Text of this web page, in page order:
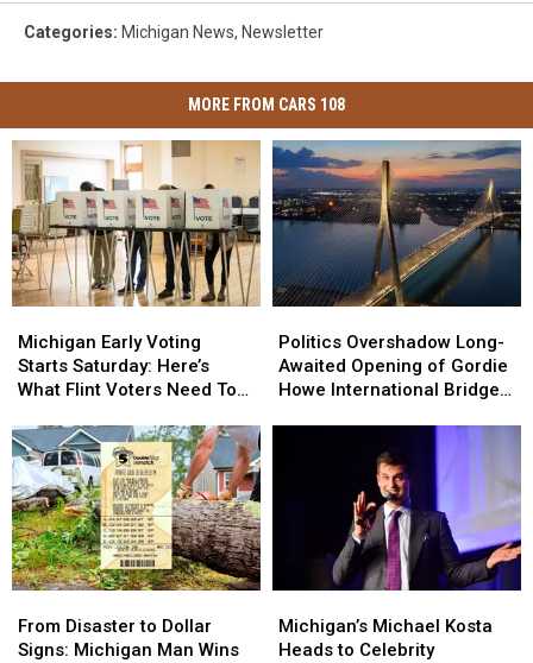
Categories: Michigan News, Newsletter
MORE FROM CARS 108
Early
Voting
Starts
Here’s
What
Flint
Voters
Need
To
Know
Michigan Early Voting
Starts Saturday: Here’s
What Flint Voters Need To
Early
Voting
Starts
Here’s
What
Flint
Voters
Need
To
Know
Overshadow
Long-
Awaited
International
Between
Michigan
Ontario
Politics Overshadow Long-
Awaited Opening of Gordie
Howe International Bridge
Overshadow
Long-
Awaited
International
Between
Michigan
Ontario
Disaster
to
From Disaster to Dollar
Signs: Michigan Man Wins
Disaster
to
Michael
Kosta
Michigan’s Michael Kosta
Heads to Celebrity
Michael
Kosta